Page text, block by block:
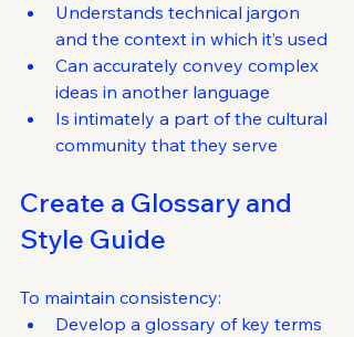
Understands technical jargon
and the context in which it’s used
Can accurately convey complex
ideas in another language
Is intimately a part of the cultural
community that they serve
Create a Glossary and
Style Guide
To maintain consistency:
Develop a glossary of key terms